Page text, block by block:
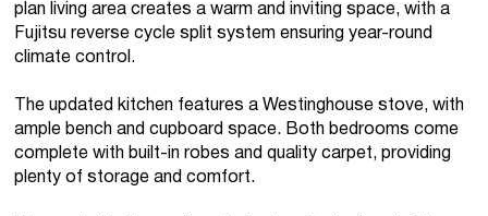
plan living area creates a warm and inviting space, with a
Fujitsu reverse cycle split system ensuring year-round
climate control.
The updated kitchen features a Westinghouse stove, with
ample bench and cupboard space. Both bedrooms come
complete with built-in robes and quality carpet, providing
plenty of storage and comfort.